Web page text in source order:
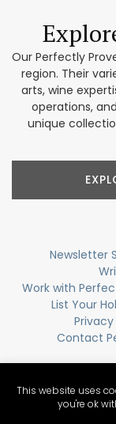
Our Perfectly
region. Their
arts, wine
operations,
unique
Newsletter
Work with
List Your
Contact
This website uses
you're ok